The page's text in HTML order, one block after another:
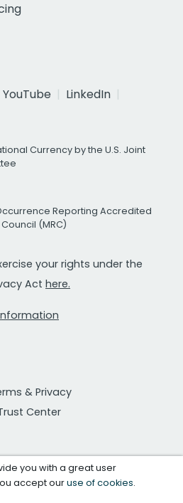
YouTube
LinkedIn
Currency by the U.S. Joint
Reporting Accredited
(MRC)
your rights under the
Act here.
& Privacy
Center
you with a great user
accept ouruse of cookies.